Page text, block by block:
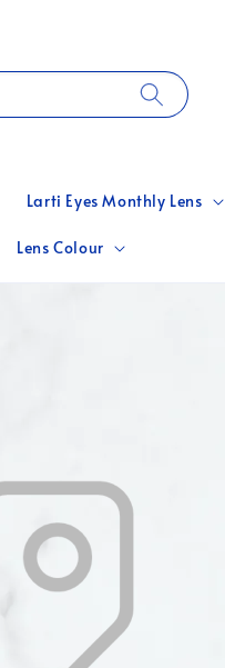
Larti Eyes Monthly Lens
Lens Colour